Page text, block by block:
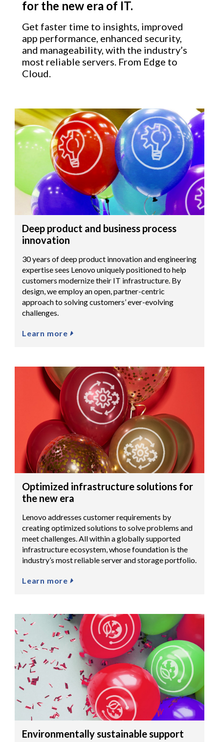
for the new era of IT.
Get faster time to insights, improved
app performance, enhanced security,
and manageability, with the industry’s
most reliable servers. From Edge to
Cloud.
Deep product and business process
innovation
30 years of deep product innovation and engineering
expertise sees Lenovo uniquely positioned to help
customers modernize their IT infrastructure. By
design, we employ an open, partner-centric
approach to solving customers’ ever-evolving
challenges.
Learn more
Optimized infrastructure solutions for
the new era
Lenovo addresses customer requirements by
creating optimized solutions to solve problems and
meet challenges. All within a globally supported
infrastructure ecosystem, whose foundation is the
industry’s most reliable server and storage portfolio.
Learn more
Environmentally sustainable support